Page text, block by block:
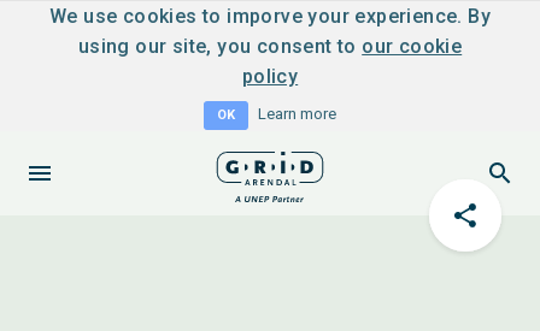
We use cookies to imporve your experience. By
using our site, you consent to our cookie
policy
OK Learn more